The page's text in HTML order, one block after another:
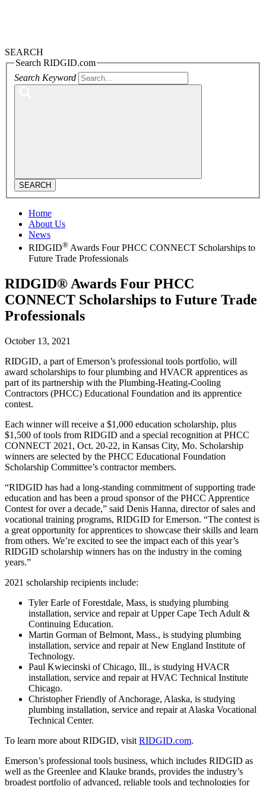
SEARCH
Search RIDGID.com
Search Keyword
SEARCH
Home
About Us
News
RIDGID® Awards Four PHCC CONNECT Scholarships to
Future Trade Professionals
RIDGID® Awards Four PHCC
CONNECT Scholarships to Future Trade
Professionals
October 13, 2021
RIDGID, a part of Emerson’s professional tools portfolio, will
award scholarships to four plumbing and HVACR apprentices as
part of its partnership with the Plumbing-Heating-Cooling
Contractors (PHCC) Educational Foundation and its apprentice
contest.
Each winner will receive a $1,000 education scholarship, plus
$1,500 of tools from RIDGID and a special recognition at PHCC
CONNECT 2021, Oct. 20-22, in Kansas City, Mo. Scholarship
winners are selected by the PHCC Educational Foundation
Scholarship Committee’s contractor members.
“RIDGID has had a long-standing commitment of supporting trade
education and has been a proud sponsor of the PHCC Apprentice
Contest for over a decade,” said Denis Hanna, director of sales and
vocational training programs, RIDGID for Emerson. “The contest is
a great opportunity for apprentices to showcase their skills and learn
from others. We’re excited to see the impact each of this year’s
RIDGID scholarship winners has on the industry in the coming
years.”
2021 scholarship recipients include:
Tyler Earle of Forestdale, Mass, is studying plumbing
installation, service and repair at Upper Cape Tech Adult &
Continuing Education.
Martin Gorman of Belmont, Mass., is studying plumbing
installation, service and repair at New England Institute of
Technology.
Paul Kwiecinski of Chicago, Ill., is studying HVACR
installation, service and repair at HVAC Technical Institute
Chicago.
Christopher Friendly of Anchorage, Alaska, is studying
plumbing installation, service and repair at Alaska Vocational
Technical Center.
To learn more about RIDGID, visit RIDGID.com.
Emerson’s professional tools business, which includes RIDGID as
well as the Greenlee and Klauke brands, provides the industry’s
broadest portfolio of advanced, reliable tools and technologies for